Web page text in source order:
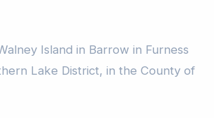
Island in Barrow in Furness
Lake District, in the County of